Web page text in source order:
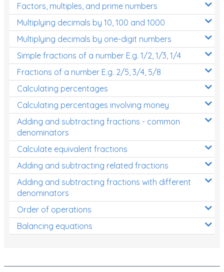
Factors, multiples, and prime numbers
Multiplying decimals by 10, 100 and 1000
Multiplying decimals by one-digit numbers
Simple fractions of a number E.g. 1/2, 1/3, 1/4
Fractions of a number E.g. 2/5, 3/4, 5/8
Calculating percentages
Calculating percentages involving money
Adding and subtracting fractions - common
denominators
Calculate equivalent fractions
Adding and subtracting related fractions
Adding and subtracting fractions with different
denominators
Order of operations
Balancing equations